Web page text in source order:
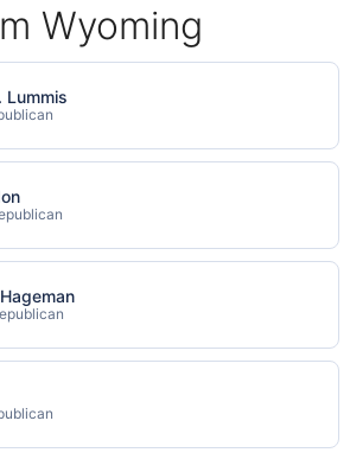
Wyoming
Lummis